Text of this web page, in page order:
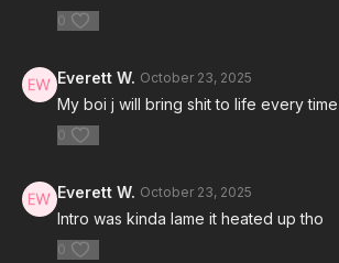
0
Everett W. October 23, 2025
My boi j will bring shit to life every
0
Everett W. October 23, 2025
Intro was kinda lame it heated up tho
0